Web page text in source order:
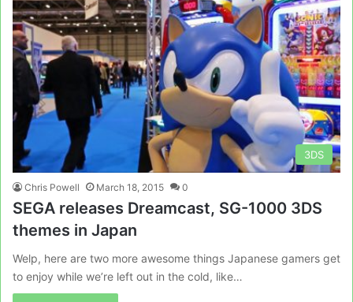
3DS
Chris Powell March 18, 2015 0
SEGA releases Dreamcast, SG-1000 3DS
themes in Japan
Welp, here are two more awesome things Japanese gamers get
to enjoy while we’re left out in the cold, like…